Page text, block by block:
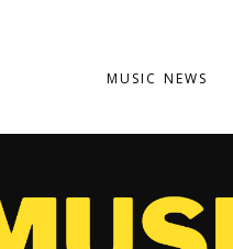
MUSIC NEWS